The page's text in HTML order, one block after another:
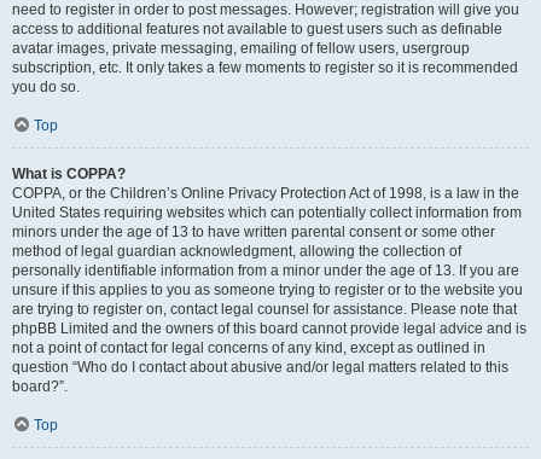
need to register in order to post messages. However; registration will give you
access to additional features not available to guest users such as definable
avatar images, private messaging, emailing of fellow users, usergroup
subscription, etc. It only takes a few moments to register so it is recommended
you do so.
Top
What is COPPA?
COPPA, or the Children’s Online Privacy Protection Act of 1998, is a law in the
United States requiring websites which can potentially collect information from
minors under the age of 13 to have written parental consent or some other
method of legal guardian acknowledgment, allowing the collection of
personally identifiable information from a minor under the age of 13. If you are
unsure if this applies to you as someone trying to register or to the website you
are trying to register on, contact legal counsel for assistance. Please note that
phpBB Limited and the owners of this board cannot provide legal advice and is
not a point of contact for legal concerns of any kind, except as outlined in
question “Who do I contact about abusive and/or legal matters related to this
board?”.
Top